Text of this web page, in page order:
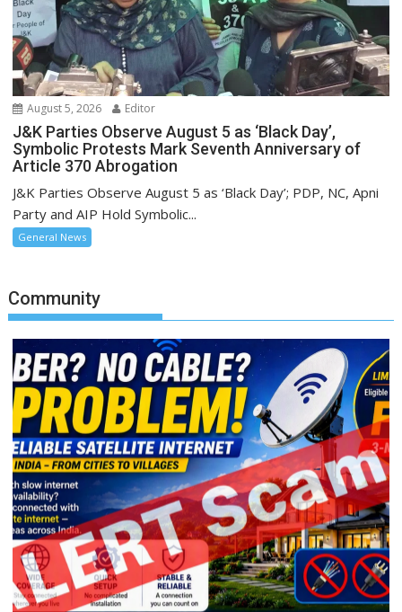
August 5, 2026 Editor
J&K Parties Observe August 5 as ‘Black Day’,
Symbolic Protests Mark Seventh Anniversary of
Article 370 Abrogation
J&K Parties Observe August 5 as ‘Black Day’; PDP, NC, Apni
Party and AIP Hold Symbolic...
General News
Community